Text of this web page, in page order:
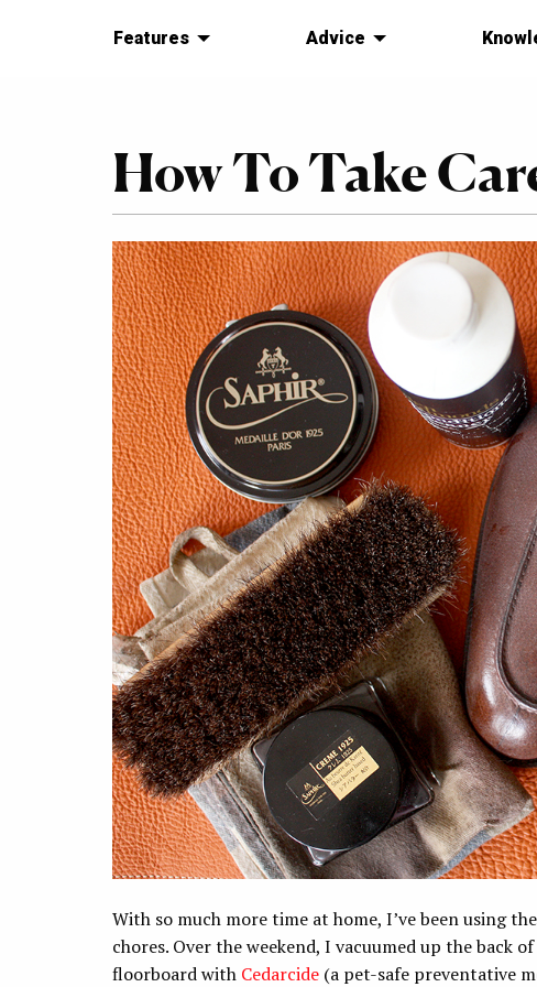
Features Advice
How To Take
With so much more time at home, I’ve been using
chores. Over the weekend, I vacuumed up the back
floorboard with Cedarcide (a pet-safe preventative